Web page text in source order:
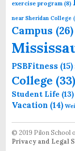
exercise program (8)
near Sheridan College
Campus (26)
PSBFitness (15)
College (33)
Student Life (13)
Vacation (14)
© 2019 Pilon School
Privacy and Legal